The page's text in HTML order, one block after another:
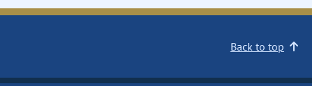
Back to top